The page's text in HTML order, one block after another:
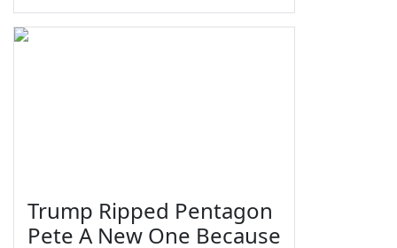
Trump Ripped Pentagon
Pete A New One Because